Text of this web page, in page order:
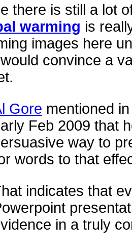
there is still a lot
warming is
images here
convince a
Gore mentioned
Feb 2009 that
way to
words to that
indicates that
in a truly